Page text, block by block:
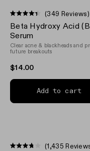
4.4
out
of
5
stars
(349 Reviews)
Beta Hydroxy Acid
Serum
Clear acne & blackheads and
future breakouts
$14.00
Add to cart
(1,435